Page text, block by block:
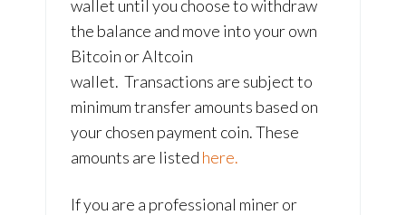
wallet until you choose to withdraw
the balance and move into your own
Bitcoin or Altcoin
wallet. Transactions are subject to
minimum transfer amounts based on
your chosen payment coin. These
amounts are listed here.
If you are a professional miner or